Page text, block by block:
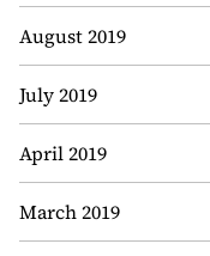
August 2019
July 2019
April 2019
March 2019